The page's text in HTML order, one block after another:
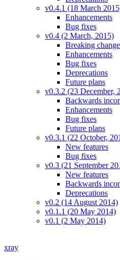
v0.4.1 (18 March
Enhancements
Bug fixes
v0.4 (2 March, 2015)
Breaking
Enhancements
Bug fixes
Deprecations
Future plans
v0.3.2 (23 December,
Backwards
Enhancements
Bug fixes
Future plans
v0.3.1 (22 October,
New features
Bug fixes
v0.3 (21 September
New features
Backwards
Deprecations
v0.2 (14 August 2014)
v0.1.1 (20 May 2014)
v0.1 (2 May 2014)
xray